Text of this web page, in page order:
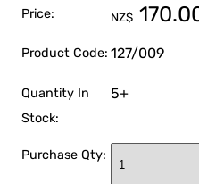
Price: NZ$
Product Code: 127/009
Quantity In
Stock:
5+
Purchase Qty: